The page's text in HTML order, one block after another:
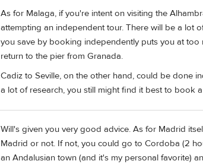
As for Malaga, if you're intent on visiting the
attempting an independent tour. There will be a lot
you save by booking independently puts you at
return to the pier from Granada.
Cadiz to Seville, on the other hand, could be done
a lot of research, you still might find it best to book
Will's given you very good advice. As for Madrid
Madrid or not. If not, you could go to Cordoba (2
an Andalusian town (and it's my personal favorite)